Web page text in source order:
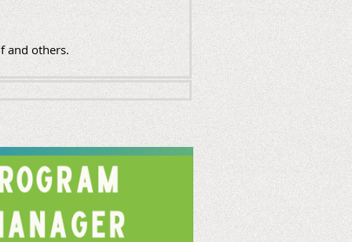
and others.